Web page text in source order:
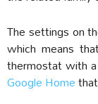
The settings on
which means
thermostat with
Google Home